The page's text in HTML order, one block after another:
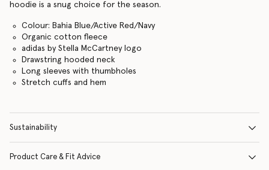
hoodie is a snug choice for the season.
Colour: Bahia Blue/Active Red/Navy
Organic cotton fleece
adidas by Stella McCartney logo
Drawstring hooded neck
Long sleeves with thumbholes
Stretch cuffs and hem
Sustainability
Product Care & Fit Advice